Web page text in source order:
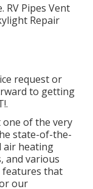
RV Pipes Vent
Repair
request or
to getting
one of the very
state-of-the-
air heating
and various
features that
our